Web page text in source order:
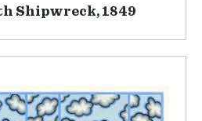
Shipwreck, 1849